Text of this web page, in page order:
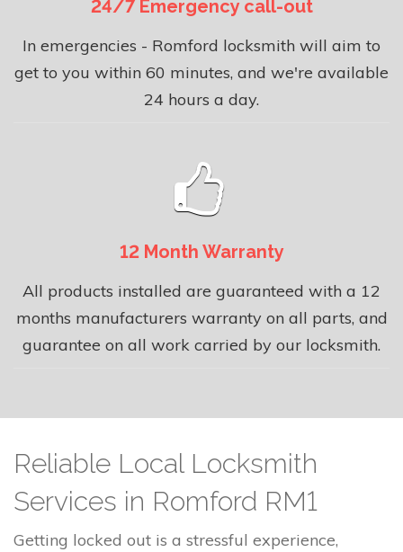
24/7 Emergency call-out
In emergencies - Romford locksmith will aim to
get to you within 60 minutes, and we're available
24 hours a day.
12 Month Warranty
All products installed are guaranteed with a 12
months manufacturers warranty on all parts, and
guarantee on all work carried by our locksmith.
Reliable Local Locksmith
Services in Romford RM1
Getting locked out is a stressful experience,